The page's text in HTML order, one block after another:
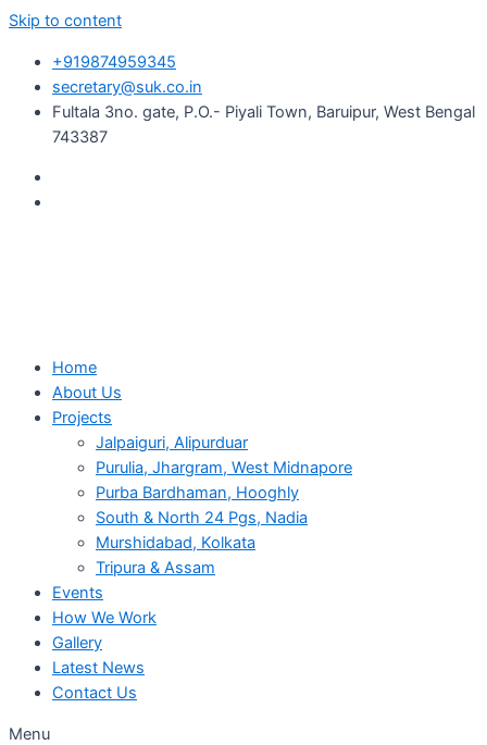
Skip to content
+919874959345
secretary@suk.co.in
Fultala 3no. gate, P.O.- Piyali Town, Baruipur, West Bengal
743387
Home
About Us
Projects
Jalpaiguri, Alipurduar
Purulia, Jhargram, West Midnapore
Purba Bardhaman, Hooghly
South & North 24 Pgs, Nadia
Murshidabad, Kolkata
Tripura & Assam
Events
How We Work
Gallery
Latest News
Contact Us
Menu